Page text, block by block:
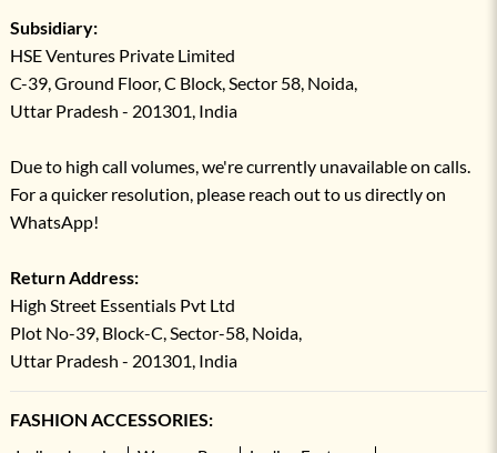
Subsidiary:
HSE Ventures Private Limited
C-39, Ground Floor, C Block, Sector 58, Noida,
Uttar Pradesh - 201301, India
Due to high call volumes, we're currently unavailable on calls.
For a quicker resolution, please reach out to us directly on
WhatsApp!
Return Address:
High Street Essentials Pvt Ltd
Plot No-39, Block-C, Sector-58, Noida,
Uttar Pradesh - 201301, India
FASHION ACCESSORIES: